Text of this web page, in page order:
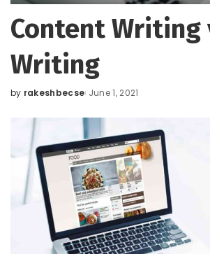
Content Writing
Writing
Posted
by rakeshbecse June 1, 2021